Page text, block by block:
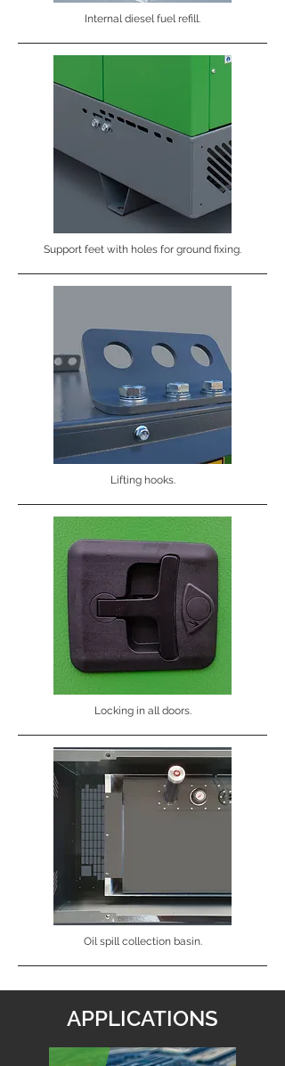
Internal diesel fuel refill.
Support feet with holes for ground fixing.
Lifting hooks.
Locking in all doors.
Oil spill collection basin.
APPLICATIONS